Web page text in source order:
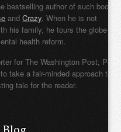
bestselling author of such books
andCrazy. When he is not
his family, he tours the globe
health reform.
for The Washington Post, Pete
take a fair-minded approach to
tale for the reader.